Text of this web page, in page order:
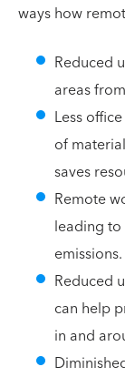
ways how
Reduced
areas
Less
of
saves
Remote
leading
emissions.
Reduced
can help
in and